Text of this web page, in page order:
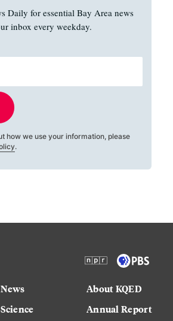
Daily for essential Bay Area news
inbox every weekday.
how we use your information, please
.
News
Science
About KQED
Annual Report